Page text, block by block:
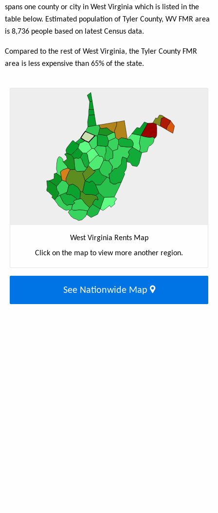
spans one county or city in West Virginia which is listed in the
table below. Estimated population of Tyler County, WV FMR area
is 8,736 people based on latest Census data.
Compared to the rest of West Virginia, the Tyler County FMR
area is less expensive than 65% of the state.
West Virginia Rents Map
Click on the map to view more another region.
See Nationwide Map